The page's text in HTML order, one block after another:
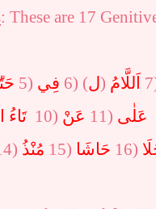
: These are 17
5) فِي 6) (ل) اَللَّامُ
10) عَنْ 11) عَلٰى
مُنْذُ 15) حَاشَا 16)